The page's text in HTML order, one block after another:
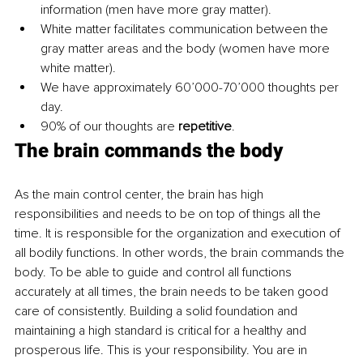
information (men have more gray matter).
White matter facilitates communication between the
gray matter areas and the body (women have more
white matter).
We have approximately 60’000-70’000 thoughts per
day.
90% of our thoughts are repetitive.
The brain commands the body
As the main control center, the brain has high
responsibilities and needs to be on top of things all the
time. It is responsible for the organization and execution of
all bodily functions. In other words, the brain commands the
body. To be able to guide and control all functions
accurately at all times, the brain needs to be taken good
care of consistently. Building a solid foundation and
maintaining a high standard is critical for a healthy and
prosperous life. This is your responsibility. You are in